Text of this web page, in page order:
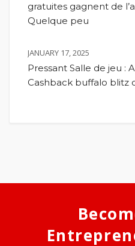
gratuites gagnent de
Quelque peu
JANUARY 17, 2025
Pressant Salle de jeu :
Cashback buffalo blitz